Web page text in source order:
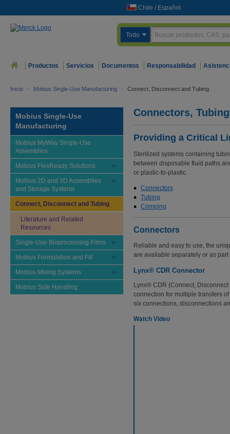
Chile / Español
Todo
Productos Servicios Documentos Responsabilidad
Inicio > Mobius Single-Use Manufacturing > Connect, Disconnect and Tubing
Mobius Single-Use
Manufacturing
Mobius MyWay Single-Use
Assemblies
Mobius FlexReady Solutions
Mobius 2D and 3D Assemblies
and Storage Systems
Connect, Disconnect and Tubing
Literature and Related
Resources
Single-Use-Bioprocessing-Films
Mobius Formulation and Fill
Mobius Mixing Systems
Mobius Safe Handling
Connectors,
Providing a Critical
Sterilized systems containing
between disposable fluid paths
or plastic-to-plastic.
Connectors
Tubing
Crimping
Connectors
Reliable and easy to use, the
are available separately or as
Lynx® CDR Connector
Lynx® CDR (Connect,
connection for multiple transfers
six connections, disconnections
Watch Video